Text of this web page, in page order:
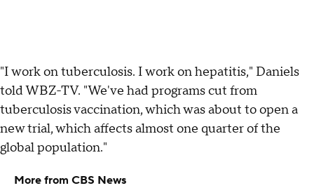
"I work on tuberculosis. I work on hepatitis," Daniels
told WBZ-TV. "We've had programs cut from
tuberculosis vaccination, which was about to open a
new trial, which affects almost one quarter of the
global population."
More from CBS News